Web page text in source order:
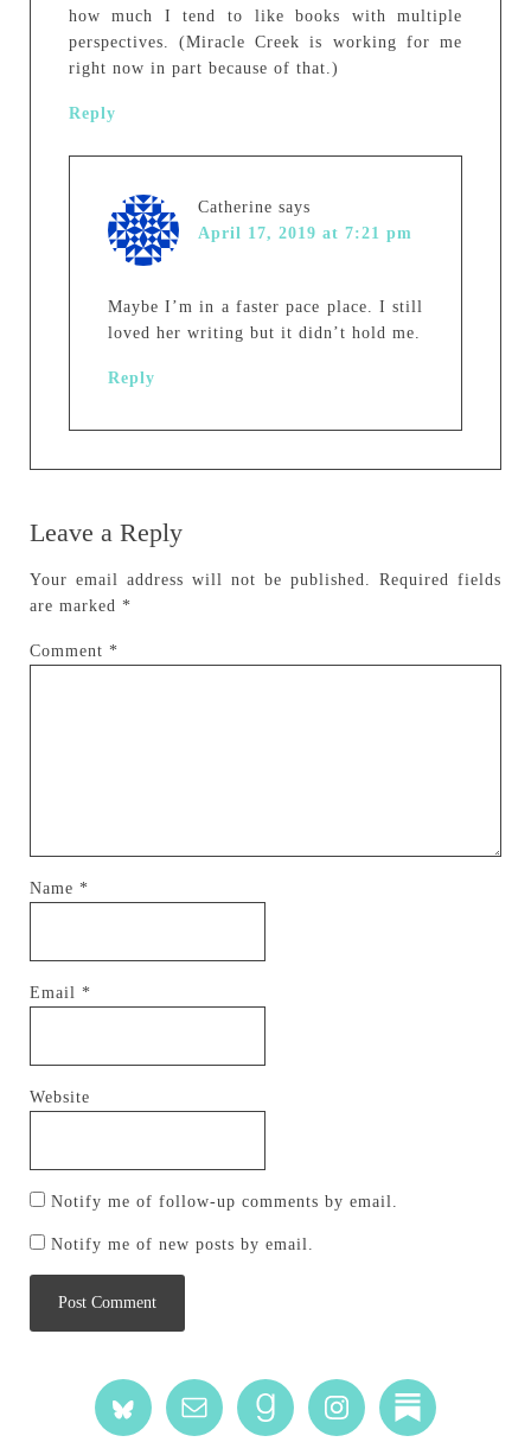
how much I tend to like books with multiple
perspectives. (Miracle Creek is working for me
right now in part because of that.)
Reply
Catherine says
April 17, 2019 at 7:21 pm
Maybe I’m in a faster pace place. I still
loved her writing but it didn’t hold me.
Reply
Leave a Reply
Your email address will not be published.
Required fields
are marked *
Comment *
Name *
Email *
Website
Notify me of follow-up comments by email.
Notify me of new posts by email.